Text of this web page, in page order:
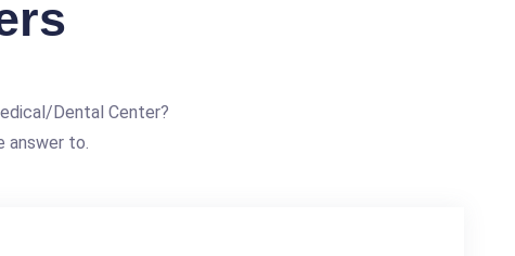
Dental Center?
answer to.